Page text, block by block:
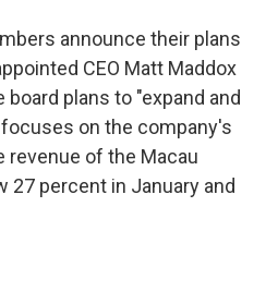
announce their plans
CEO Matt Maddox
plans to "expand and
on the company's
revenue of the Macau
27 percent in January and